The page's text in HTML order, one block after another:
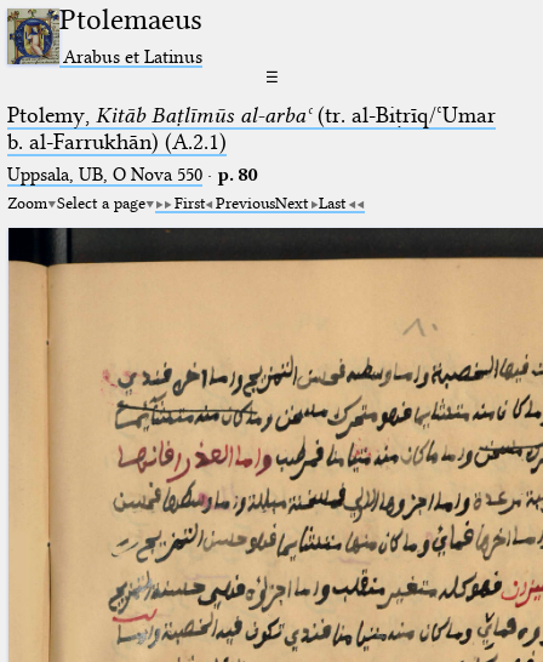
Ptolemaeus
Arabus et Latinus
☰
Ptolemy, Kitāb Baṭlīmūs al-arbaʿ(tr. al-Biṭrīq/ʿUmar
b. al-Farrukhān) (A.2.1)
Uppsala, UB, O Nova 550· p. 80
Zoom Select a page First PreviousNext Last